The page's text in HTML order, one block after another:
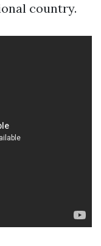
country.